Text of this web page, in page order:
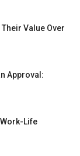
Value Over
Approval:
Life